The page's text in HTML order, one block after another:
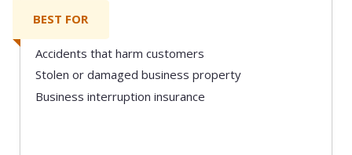
BEST FOR
Accidents that harm customers
Stolen or damaged business property
Business interruption insurance